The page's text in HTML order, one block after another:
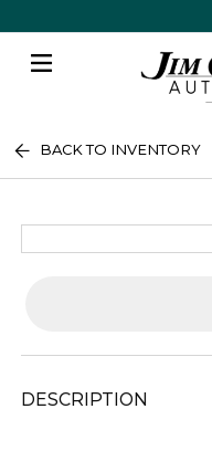
BACK TO INVENTORY
DESCRIPTION